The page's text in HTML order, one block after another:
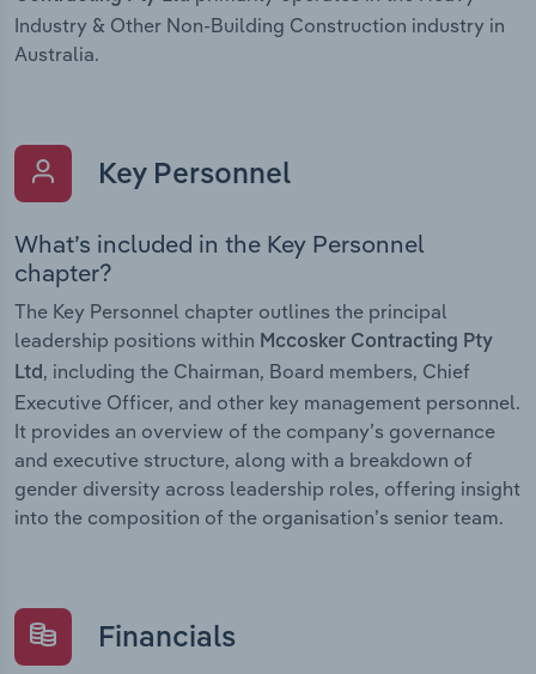
Industry & Other Non-Building Construction industry in
Australia.
Key Personnel
What’s included in the Key Personnel
chapter?
The Key Personnel chapter outlines the principal
leadership positions within Mccosker Contracting Pty
Ltd, including the Chairman, Board members, Chief
Executive Officer, and other key management personnel.
It provides an overview of the company’s governance
and executive structure, along with a breakdown of
gender diversity across leadership roles, offering insight
into the composition of the organisation’s senior team.
Financials